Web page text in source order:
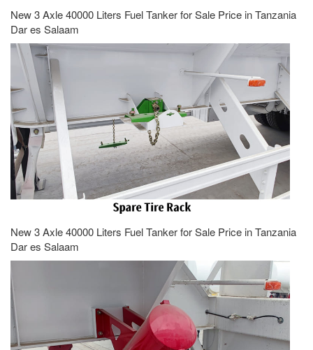
New 3 Axle 40000 Liters Fuel Tanker for Sale Price in Tanzania
Dar es Salaam
New 3 Axle 40000 Liters Fuel Tanker for Sale Price in Tanzania
Dar es Salaam